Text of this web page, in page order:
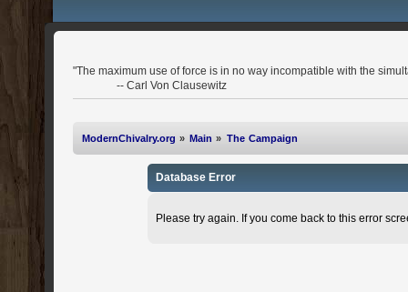
"The maximum use of force is in no way incompatible with the
-- Carl Von Clausewitz
ModernChivalry.org » Main » The Campaign
Database Error
Please try again. If you come back to this error